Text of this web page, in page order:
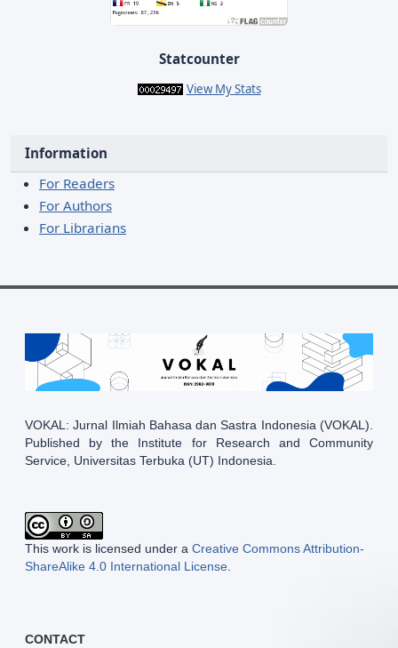
Statcounter
View My Stats
Information
For Readers
For Authors
For Librarians
VOKAL: Jurnal Ilmiah Bahasa dan Sastra Indonesia (VOKAL).
Published by the Institute for Research and Community
Service, Universitas Terbuka (UT) Indonesia.
This work is licensed under a Creative Commons Attribution-
ShareAlike 4.0 International License
CONTACT